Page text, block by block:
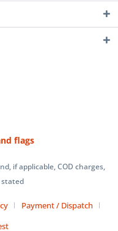
flags
if applicable, COD charges,
Payment / Dispatch